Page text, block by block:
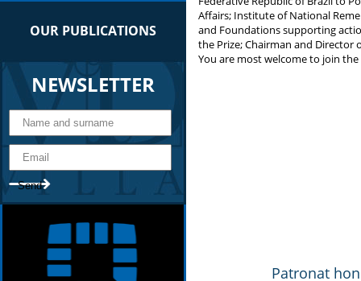
OUR PUBLICATIONS
NEWSLETTER
Affairs; Institute of National
and Foundations supporting
the Prize; Chairman and Director
You are most welcome to join
Patronat